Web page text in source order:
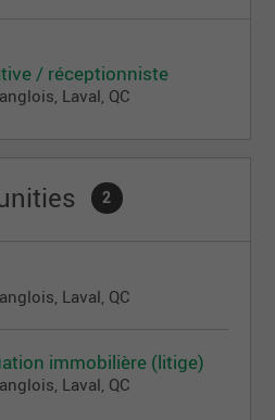
/ réceptionniste
Laval, QC
2
Laval, QC
immobilière (litige)
Laval, QC